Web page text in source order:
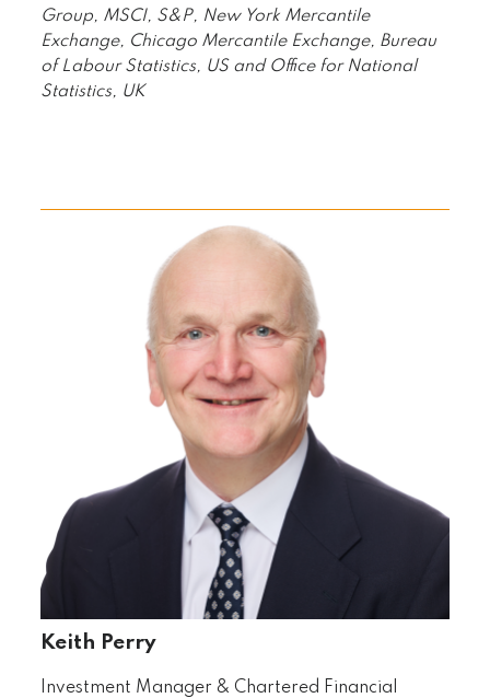
Group, MSCI, S&P, New York Mercantile
Exchange, Chicago Mercantile Exchange, Bureau
of Labour Statistics, US and Office for National
Statistics, UK
Keith Perry
Investment Manager & Chartered Financial